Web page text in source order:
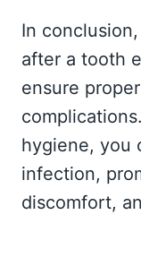
In
after a tooth
ensure
hygiene, you
infection,
discomfort,